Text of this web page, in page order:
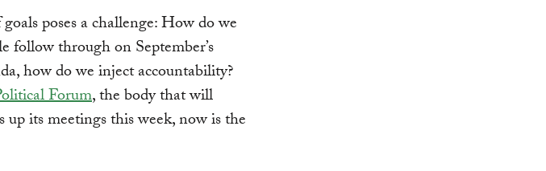
poses a challenge: How do we
follow through on September’s
how do we inject accountability?
Forum, the body that will
up its meetings this week, now is the